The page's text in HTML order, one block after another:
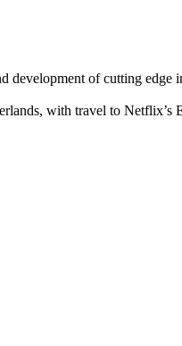
of cutting
with travel to